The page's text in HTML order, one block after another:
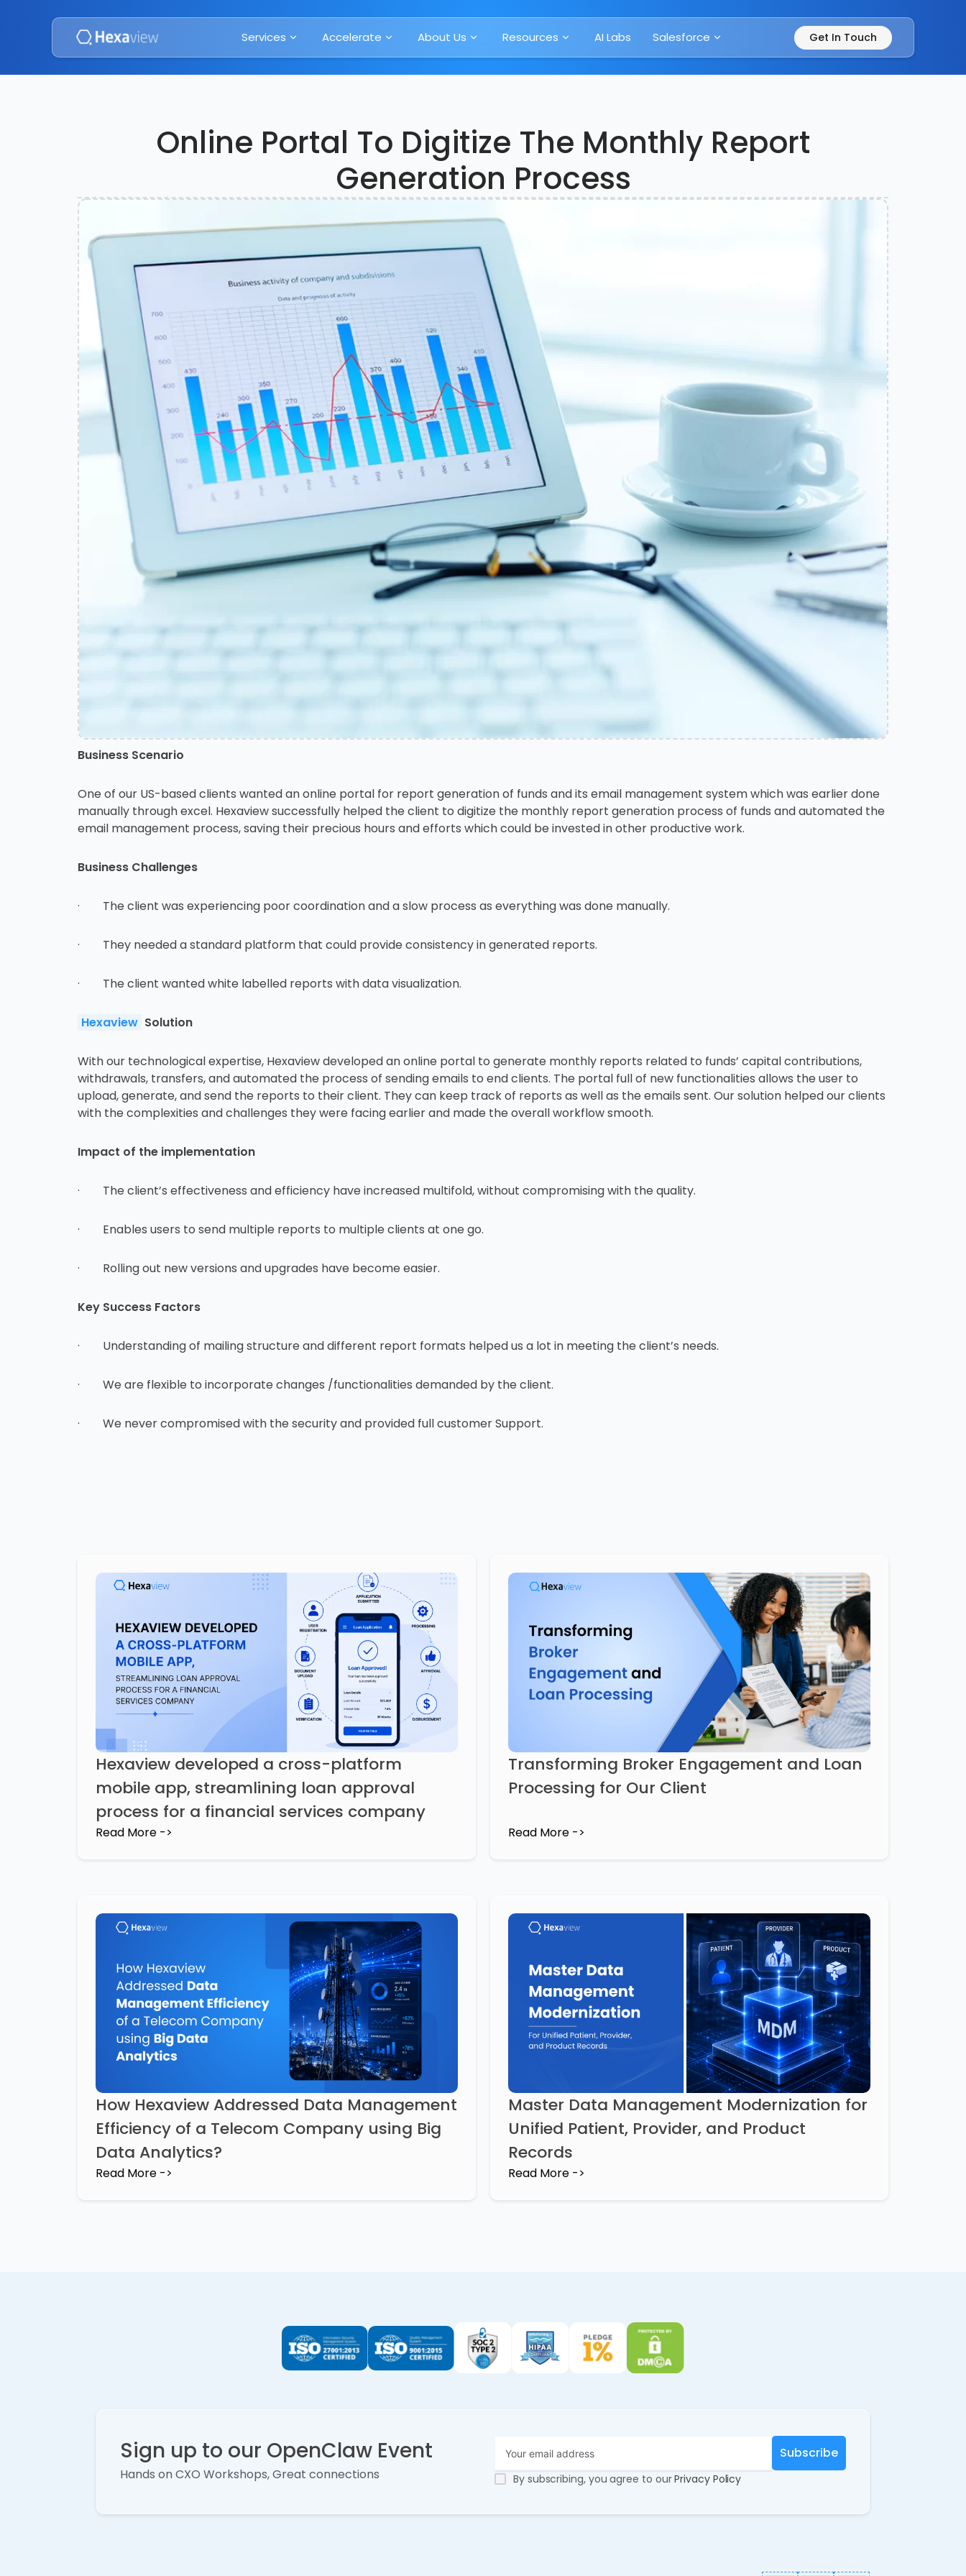
Services Accelerate About Us Resources AI Labs Salesforce Get In Touch
Online Portal To Digitize The Monthly Report
Generation Process
Business Scenario
One of our US-based clients wanted an online portal for report generation of funds and its email management system which was earlier done
manually through excel. Hexaview successfully helped the client to digitize the monthly report generation process of funds and automated the
email management process, saving their precious hours and efforts which could be invested in other productive work.
Business Challenges
· The client was experiencing poor coordination and a slow process as everything was done manually.
· They needed a standard platform that could provide consistency in generated reports.
· The client wanted white labelled reports with data visualization.
Hexaview Solution
With our technological expertise, Hexaview developed an online portal to generate monthly reports related to funds’ capital contributions,
withdrawals, transfers, and automated the process of sending emails to end clients. The portal full of new functionalities allows the user to
upload, generate, and send the reports to their client. They can keep track of reports as well as the emails sent. Our solution helped our clients
with the complexities and challenges they were facing earlier and made the overall workflow smooth.
Impact of the implementation
· The client’s effectiveness and efficiency have increased multifold, without compromising with the quality.
· Enables users to send multiple reports to multiple clients at one go.
· Rolling out new versions and upgrades have become easier.
Key Success Factors
· Understanding of mailing structure and different report formats helped us a lot in meeting the client’s needs.
· We are flexible to incorporate changes /functionalities demanded by the client.
· We never compromised with the security and provided full customer Support.
Hexaview developed a cross-platform
mobile app, streamlining loan approval
process for a financial services company
Read More ->
Transforming Broker Engagement and Loan
Processing for Our Client
Read More ->
How Hexaview Addressed Data Management
Efficiency of a Telecom Company using Big
Data Analytics?
Read More ->
Master Data Management Modernization for
Unified Patient, Provider, and Product
Records
Read More ->
Sign up to our OpenClaw Event
Hands on CXO Workshops, Great connections By subscribing, you agree to ourPrivacy Policy